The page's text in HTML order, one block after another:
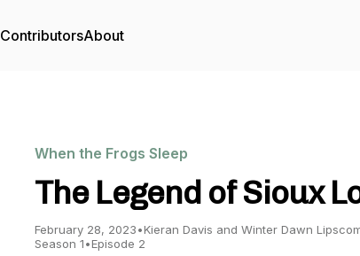
ContributorsAbout
When the Frogs Sleep
The Legend of Sioux
February 28, 2023•Kieran Davis and Winter Dawn
Season 1•Episode 2